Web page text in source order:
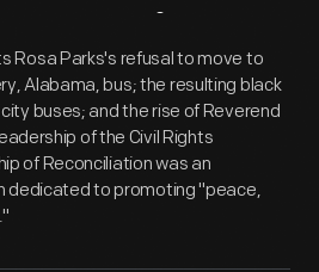
Overview
Rosa Parks's refusal to move to
Alabama, bus; the resulting black
buses; and the rise of Reverend
of the Civil Rights
of Reconciliation was an
dedicated to promoting "peace,